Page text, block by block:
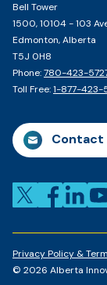
Bell Tower
1500, 10104 - 103
Edmonton, Alberta
T5J 0H8
Phone:780-423-
Toll Free:1-877-423-
Contact
Privacy Policy &
© 2026 Alberta